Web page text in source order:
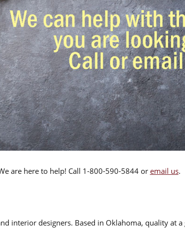
are here to help! Call 1-800-590-5844 or email us.
interior designers. Based in Oklahoma, quality at